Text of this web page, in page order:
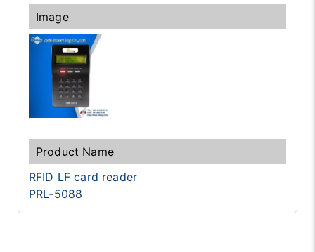
RFID LF card reader
PRL-5088